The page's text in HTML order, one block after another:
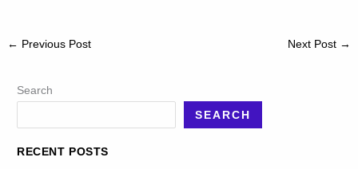
← Previous Post Next Post →
Search
SEARCH
RECENT POSTS